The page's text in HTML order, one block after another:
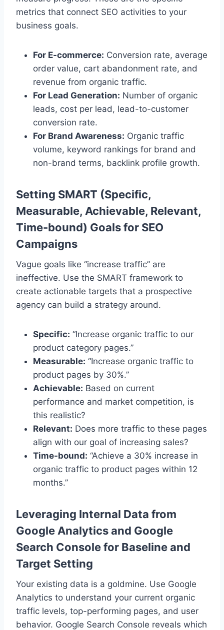
metrics that connect SEO activities to your
business goals.
For E-commerce: Conversion rate, average
order value, cart abandonment rate, and
revenue from organic traffic.
For Lead Generation: Number of organic
leads, cost per lead, lead-to-customer
conversion rate.
For Brand Awareness: Organic traffic
volume, keyword rankings for brand and
non-brand terms, backlink profile growth.
Setting SMART (Specific,
Measurable, Achievable, Relevant,
Time-bound) Goals for SEO
Campaigns
Vague goals like “increase traffic” are
ineffective. Use the SMART framework to
create actionable targets that a prospective
agency can build a strategy around.
Specific: “Increase organic traffic to our
product category pages.”
Measurable: “Increase organic traffic to
product pages by 30%.”
Achievable: Based on current
performance and market competition, is
this realistic?
Relevant: Does more traffic to these pages
align with our goal of increasing sales?
Time-bound: “Achieve a 30% increase in
organic traffic to product pages within 12
months.”
Leveraging Internal Data from
Google Analytics and Google
Search Console for Baseline and
Target Setting
Your existing data is a goldmine. Use Google
Analytics to understand your current organic
traffic levels, top-performing pages, and user
behavior. Google Search Console reveals which